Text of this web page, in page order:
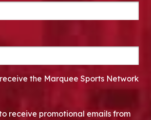
the Marquee Sports Network
receive promotional emails from